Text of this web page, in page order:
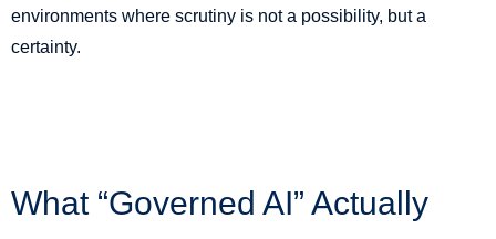
environments where scrutiny is not a possibility, but a
certainty.
What “Governed AI” Actually